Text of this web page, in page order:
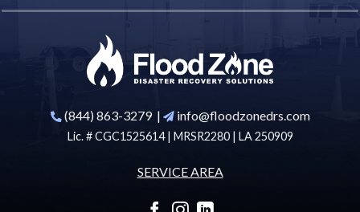
(844) 863-3279| info@floodzonedrs.com
Lic. # CGC1525614 | MRSR2280 | LA 250909
SERVICE AREA